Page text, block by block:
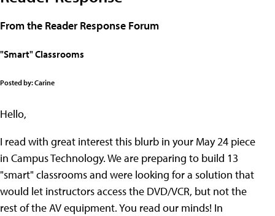
From the Reader Response Forum
"Smart" Classrooms
Posted by: Carine
Hello,
I read with great interest this blurb in your May 24 piece
in Campus Technology. We are preparing to build 13
"smart" classrooms and were looking for a solution that
would let instructors access the DVD/VCR, but not the
rest of the AV equipment. You read our minds! In